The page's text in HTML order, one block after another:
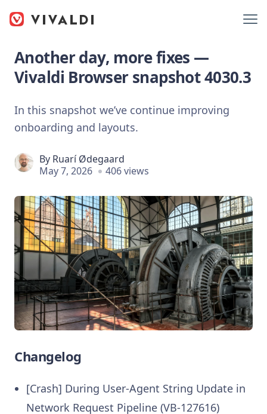
Another day, more fixes —
Vivaldi Browser snapshot 4030.3
In this snapshot we’ve continue improving
onboarding and layouts.
By Ruarí Ødegaard
May 7, 2026
406 views
Changelog
[Crash] During User‑Agent String Update in
Network Request Pipeline (VB-127616)